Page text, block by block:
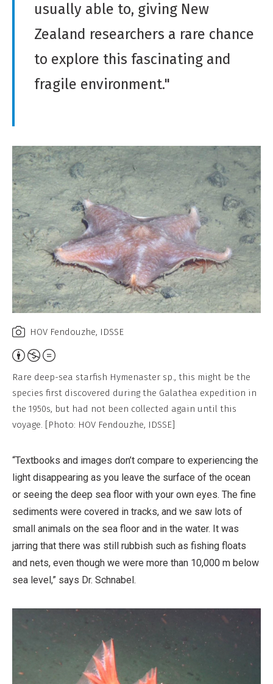
usually able to, giving New
Zealand researchers a rare chance
to explore this fascinating and
fragile environment."
HOV Fendouzhe, IDSSE
Attribution,
Non-
Commercial,
No
Derivative
Rare deep-sea starfish Hymenaster sp., this might be the
species first discovered during the Galathea expedition in
the 1950s, but had not been collected again until this
voyage. [Photo: HOV Fendouzhe, IDSSE]
“Textbooks and images don’t compare to experiencing the
light disappearing as you leave the surface of the ocean
or seeing the deep sea floor with your own eyes. The fine
sediments were covered in tracks, and we saw lots of
small animals on the sea floor and in the water. It was
jarring that there was still rubbish such as fishing floats
and nets, even though we were more than 10,000 m below
sea level,” says Dr. Schnabel.